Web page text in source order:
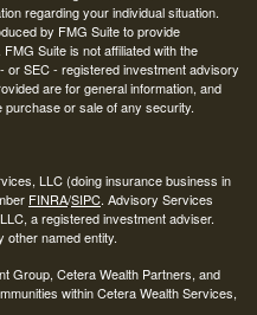
regarding your individual situation.
by FMG Suite to provide
Suite is not affiliated with the
or SEC - registered investment advisory
are for general information, and
or sale of any security.
LLC (doing insurance business in
FINRA/SIPC. Advisory Services
a registered investment adviser.
other named entity.
Group, Cetera Wealth Partners, and
within Cetera Wealth Services,